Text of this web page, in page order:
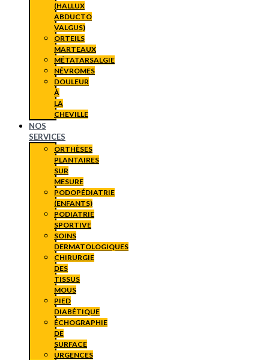
(HALLUX
ABDUCTO
VALGUS)
ORTEILS
MARTEAUX
MÉTATARSALGIE
NÉVROMES
DOULEUR
À
LA
CHEVILLE
NOS
SERVICES
ORTHÈSES
PLANTAIRES
SUR
MESURE
PODOPÉDIATRIE
(ENFANTS)
PODIATRIE
SPORTIVE
SOINS
DERMATOLOGIQUES
CHIRURGIE
DES
TISSUS
MOUS
PIED
DIABÉTIQUE
ÉCHOGRAPHIE
DE
SURFACE
URGENCES